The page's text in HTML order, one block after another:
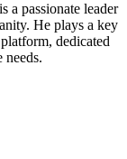
a passionate leader
He plays a key
dedicated
needs.